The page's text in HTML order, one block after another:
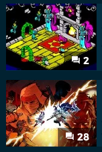
2
28